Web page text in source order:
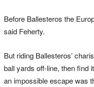
Before Ballesteros the
said Feherty.
But riding Ballesteros’
ball yards off-line, then find
an impossible escape was